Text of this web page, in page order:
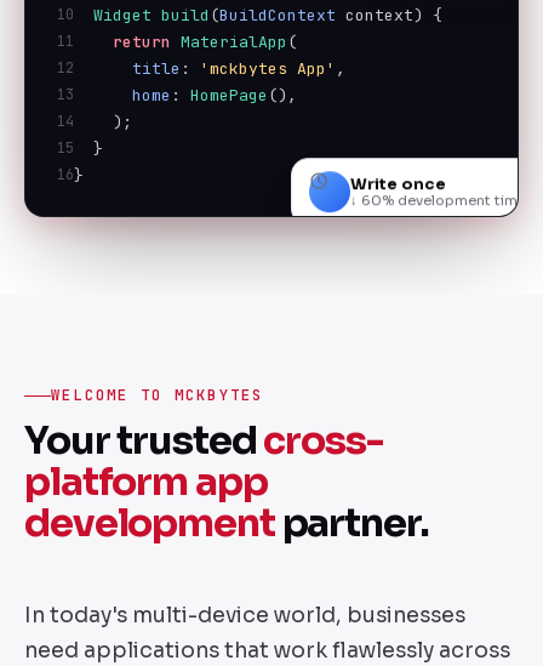
10 Widget build (BuildContext context) {
11 return MaterialApp (
12 title : 'mckbytes App' ,
13 home : HomePage (),
14 );
15 }
16} Write once
↓ 60% development time
WELCOME TO MCKBYTES
Your trustedcross-
platform app
developmentpartner.
In today's multi-device world, businesses
need applications that work flawlessly across